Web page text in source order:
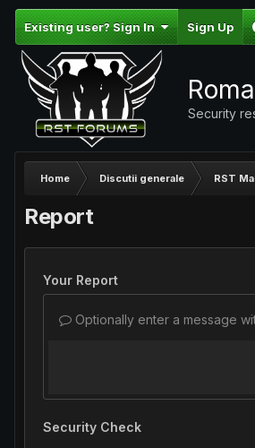
Existing user? Sign In Sign Up
Security
Home Discutii generale RST
Report
Your Report
Optionally enter a message
Security Check